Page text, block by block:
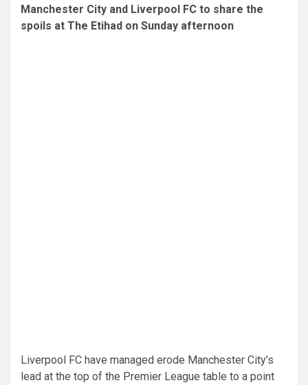
Manchester City and Liverpool FC to share the
spoils at The Etihad on Sunday afternoon
Liverpool FC have managed erode Manchester City’s
lead at the top of the Premier League table to a point